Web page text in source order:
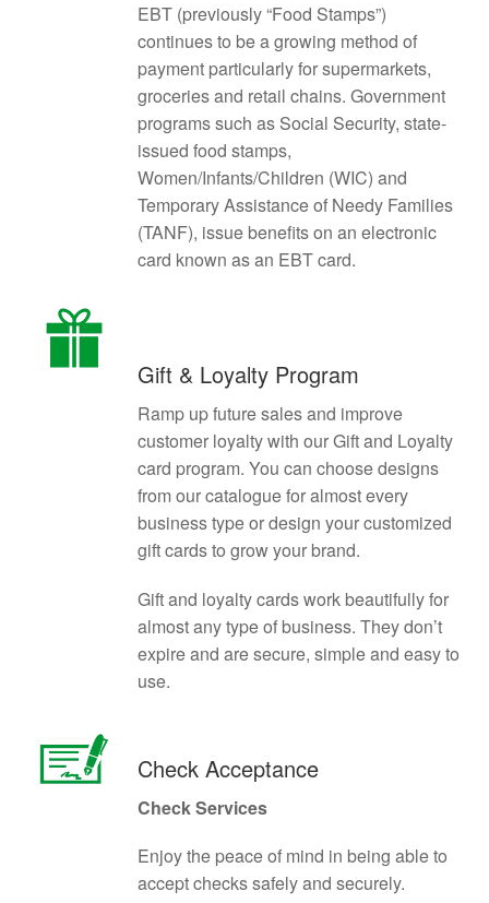
EBT (previously “Food Stamps”)
continues to be a growing method of
payment particularly for supermarkets,
groceries and retail chains. Government
programs such as Social Security, state-
issued food stamps,
Women/Infants/Children (WIC) and
Temporary Assistance of Needy Families
(TANF), issue benefits on an electronic
card known as an EBT card.
Gift & Loyalty Program
Ramp up future sales and improve
customer loyalty with our Gift and Loyalty
card program. You can choose designs
from our catalogue for almost every
business type or design your customized
gift cards to grow your brand.
Gift and loyalty cards work beautifully for
almost any type of business. They don’t
expire and are secure, simple and easy to
use.
Check Acceptance
Check Services
Enjoy the peace of mind in being able to
accept checks safely and securely.